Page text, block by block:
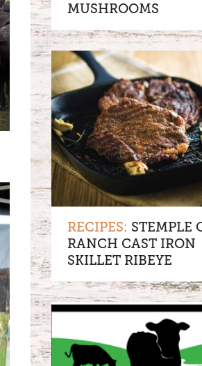
MUSHROOMS
RECIPES: STEMPLE
RANCH CAST IRON
SKILLET RIBEYE